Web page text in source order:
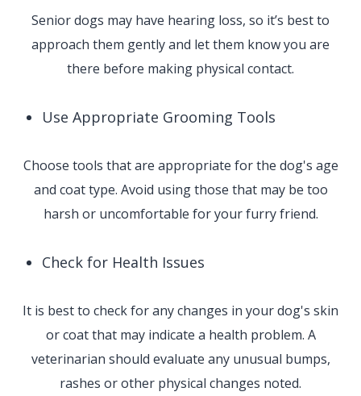
Senior dogs may have hearing loss, so it’s best to
approach them gently and let them know you are
there before making physical contact.
Use Appropriate Grooming Tools
Choose tools that are appropriate for the dog's age
and coat type. Avoid using those that may be too
harsh or uncomfortable for your furry friend.
Check for Health Issues
It is best to check for any changes in your dog's skin
or coat that may indicate a health problem. A
veterinarian should evaluate any unusual bumps,
rashes or other physical changes noted.